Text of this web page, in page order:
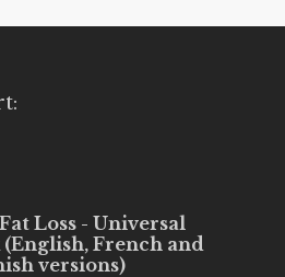
Loss - Universal
(English, French and
versions)